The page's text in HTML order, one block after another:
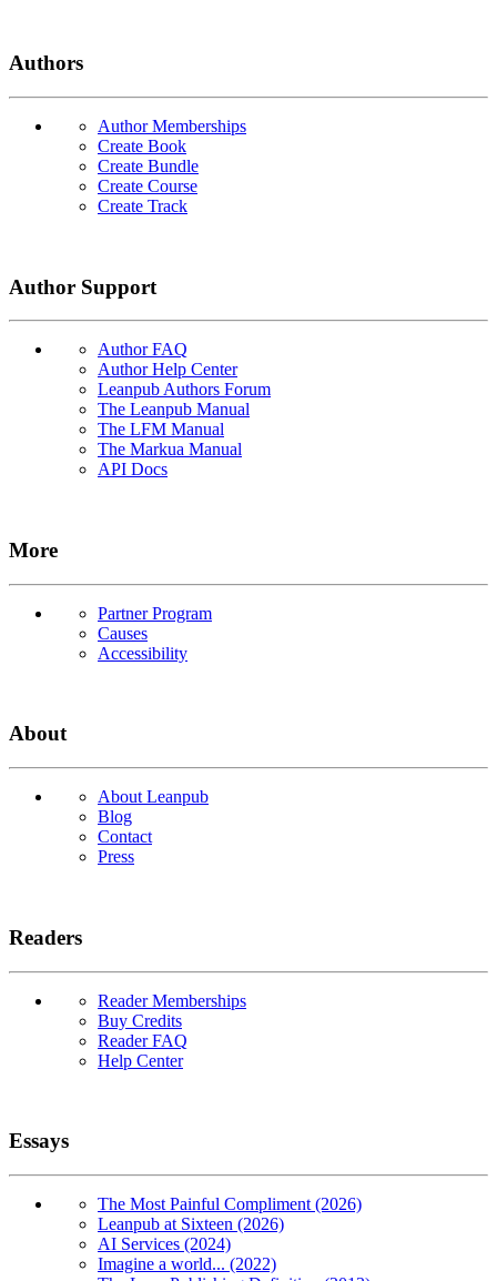
Authors
Author Memberships
Create Book
Create Bundle
Create Course
Create Track
Author Support
Author FAQ
Author Help Center
Leanpub Authors Forum
The Leanpub Manual
The LFM Manual
The Markua Manual
API Docs
More
Partner Program
Causes
Accessibility
About
About Leanpub
Blog
Contact
Press
Readers
Reader Memberships
Buy Credits
Reader FAQ
Help Center
Essays
The Most Painful Compliment (2026)
Leanpub at Sixteen (2026)
AI Services (2024)
Imagine a world... (2022)